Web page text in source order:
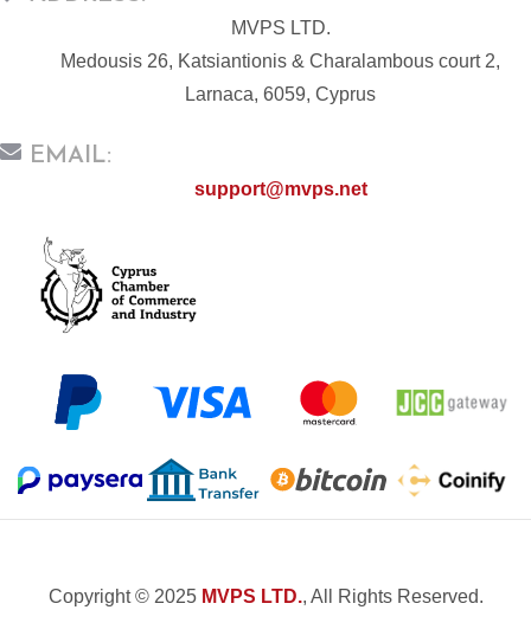
MVPS LTD.
Medousis 26, Katsiantionis & Charalambous court 2,
Larnaca, 6059, Cyprus
EMAIL:
support@mvps.net
Copyright © 2025 MVPS LTD., All Rights Reserved.